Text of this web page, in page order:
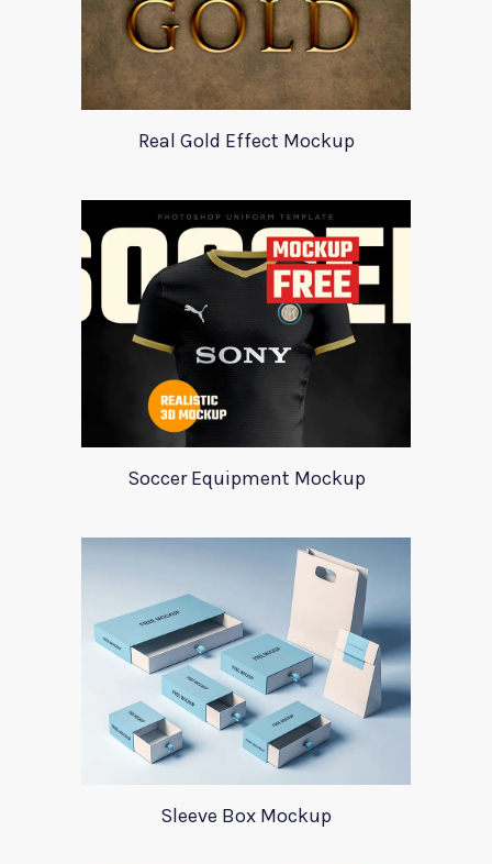
Real Gold Effect Mockup
Soccer Equipment Mockup
Sleeve Box Mockup